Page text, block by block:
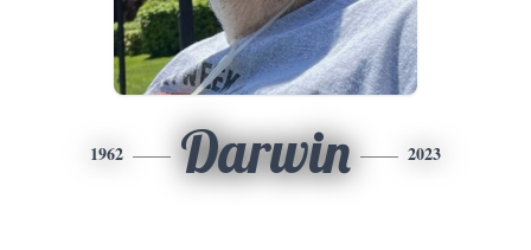
1962 Darwin 2023